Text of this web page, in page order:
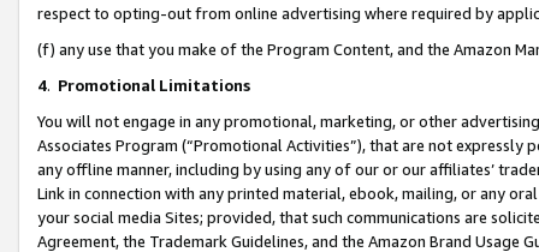
respect to opting-out from online advertising where required by
(f) any use that you make of the Program Content, and the Amazon
4. Promotional Limitations
You will not engage in any promotional, marketing, or other
Associates Program (“Promotional Activities”), that are not expressly
any offline manner, including by using any of our or our affiliates’
Link in connection with any printed material, ebook, mailing, or any
your social media Sites; provided, that such communications are
Agreement, the Trademark Guidelines, and the Amazon Brand